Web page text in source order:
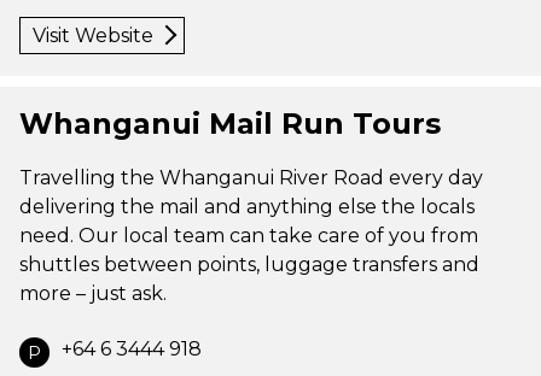
Visit Website
Whanganui Mail Run Tours
Travelling the Whanganui River Road every day
delivering the mail and anything else the locals
need. Our local team can take care of you from
shuttles between points, luggage transfers and
more – just ask.
P +64 6 3444 918